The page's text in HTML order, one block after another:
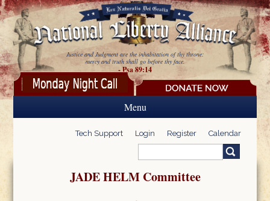
Skip to main content
Justice and Judgment are the inhabitation of thy throne:
mercy and truth shall go before thy face.
- Psa 89:14
Menu
Tech Support Login Register Calendar
Search form
JADE HELM Committee